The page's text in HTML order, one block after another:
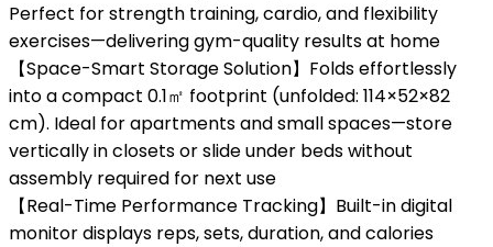
Perfect for strength training, cardio, and flexibility
exercises—delivering gym-quality results at home
【Space-Smart Storage Solution】Folds effortlessly
into a compact 0.1㎡ footprint (unfolded: 114×52×82
cm). Ideal for apartments and small spaces—store
vertically in closets or slide under beds without
assembly required for next use
【Real-Time Performance Tracking】Built-in digital
monitor displays reps, sets, duration, and calories